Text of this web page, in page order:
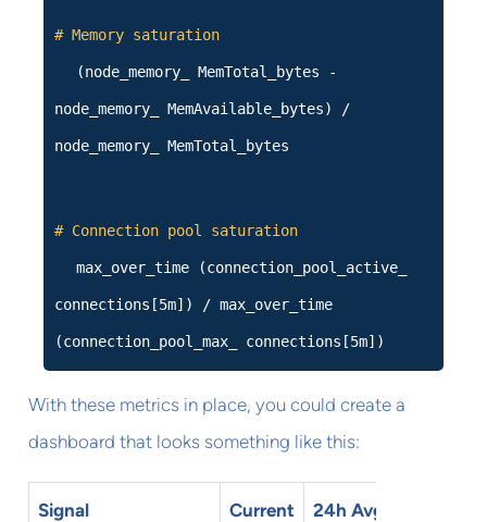
# Memory saturation
(node_memory_ MemTotal_bytes -
node_memory_ MemAvailable_bytes) /
node_memory_ MemTotal_bytes
# Connection pool saturation
max_over_time (connection_pool_active_
connections[5m]) / max_over_time
(connection_pool_max_ connections[5m])
With these metrics in place, you could create a
dashboard that looks something like this:
Signal Current 24h Avg